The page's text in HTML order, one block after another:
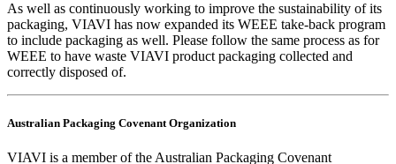
As well as continuously working to improve the sustainability of its
packaging, VIAVI has now expanded its WEEE take-back program
to include packaging as well. Please follow the same process as for
WEEE to have waste VIAVI product packaging collected and
correctly disposed of.
Australian Packaging Covenant Organization
VIAVI is a member of the Australian Packaging Covenant